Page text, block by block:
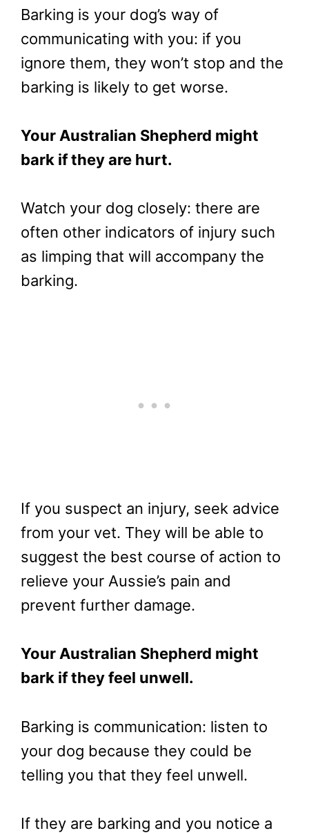
Barking is your dog’s way of
communicating with you: if you
ignore them, they won’t stop and the
barking is likely to get worse.
Your Australian Shepherd might
bark if they are hurt.
Watch your dog closely: there are
often other indicators of injury such
as limping that will accompany the
barking.
If you suspect an injury, seek advice
from your vet. They will be able to
suggest the best course of action to
relieve your Aussie’s pain and
prevent further damage.
Your Australian Shepherd might
bark if they feel unwell.
Barking is communication: listen to
your dog because they could be
telling you that they feel unwell.
If they are barking and you notice a